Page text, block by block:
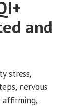
and
stress,
nervous
affirming,